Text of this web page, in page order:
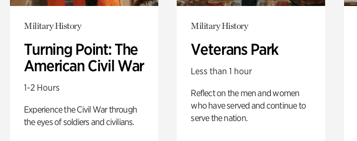
Military History
Turning Point: The
American Civil War
1-2 Hours
Experience the Civil War through
the eyes of soldiers and civilians.
Military History
Veterans Park
Less than 1 hour
Reflect on the men and women
who have served and continue to
serve the nation.